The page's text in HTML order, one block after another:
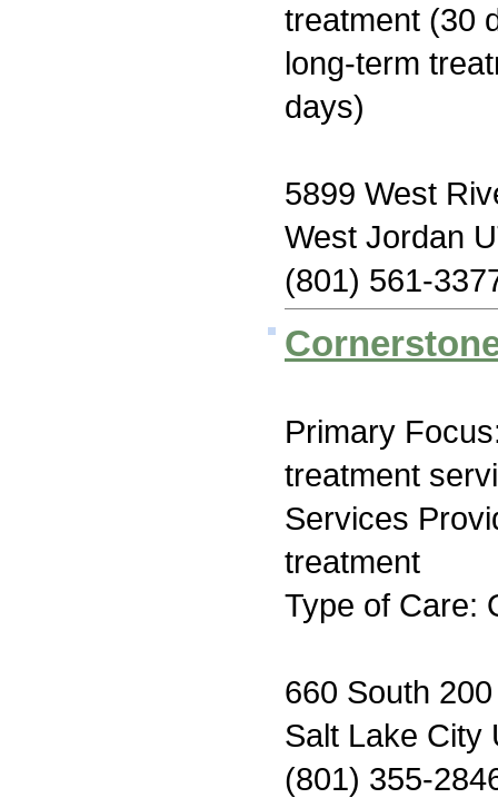
treatment (30
long-term
days)
5899 West
West Jordan
(801) 561-
Primary
treatment
Services
treatment
Type of Care:
660 South
Salt Lake City
(801) 355-